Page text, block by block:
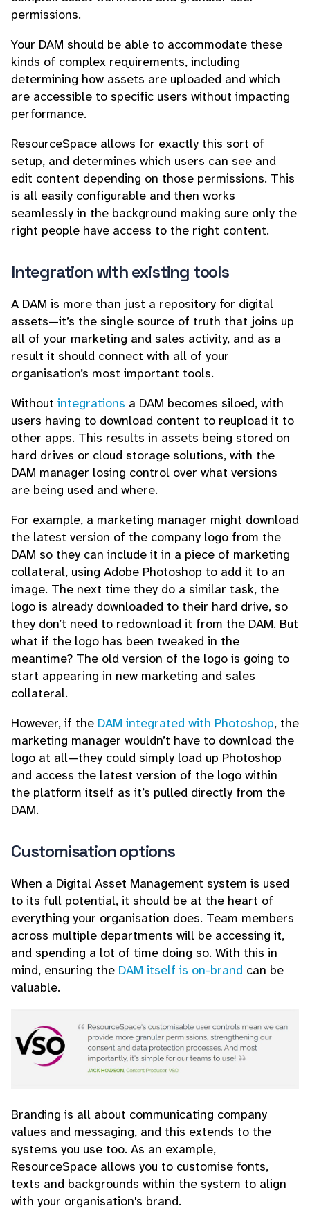
permissions.
Your DAM should be able to accommodate these
kinds of complex requirements, including
determining how assets are uploaded and which
are accessible to specific users without impacting
performance.
ResourceSpace allows for exactly this sort of
setup, and determines which users can see and
edit content depending on those permissions. This
is all easily configurable and then works
seamlessly in the background making sure only the
right people have access to the right content.
Integration with existing tools
A DAM is more than just a repository for digital
assets—it’s the single source of truth that joins up
all of your marketing and sales activity, and as a
result it should connect with all of your
organisation’s most important tools.
Without integrations a DAM becomes siloed, with
users having to download content to reupload it to
other apps. This results in assets being stored on
hard drives or cloud storage solutions, with the
DAM manager losing control over what versions
are being used and where.
For example, a marketing manager might download
the latest version of the company logo from the
DAM so they can include it in a piece of marketing
collateral, using Adobe Photoshop to add it to an
image. The next time they do a similar task, the
logo is already downloaded to their hard drive, so
they don’t need to redownload it from the DAM. But
what if the logo has been tweaked in the
meantime? The old version of the logo is going to
start appearing in new marketing and sales
collateral.
However, if the DAM integrated with Photoshop, the
marketing manager wouldn’t have to download the
logo at all—they could simply load up Photoshop
and access the latest version of the logo within
the platform itself as it’s pulled directly from the
DAM.
Customisation options
When a Digital Asset Management system is used
to its full potential, it should be at the heart of
everything your organisation does. Team members
across multiple departments will be accessing it,
and spending a lot of time doing so. With this in
mind, ensuring the DAM itself is on-brand can be
valuable.
Branding is all about communicating company
values and messaging, and this extends to the
systems you use too. As an example,
ResourceSpace allows you to customise fonts,
texts and backgrounds within the system to align
with your organisation's brand.